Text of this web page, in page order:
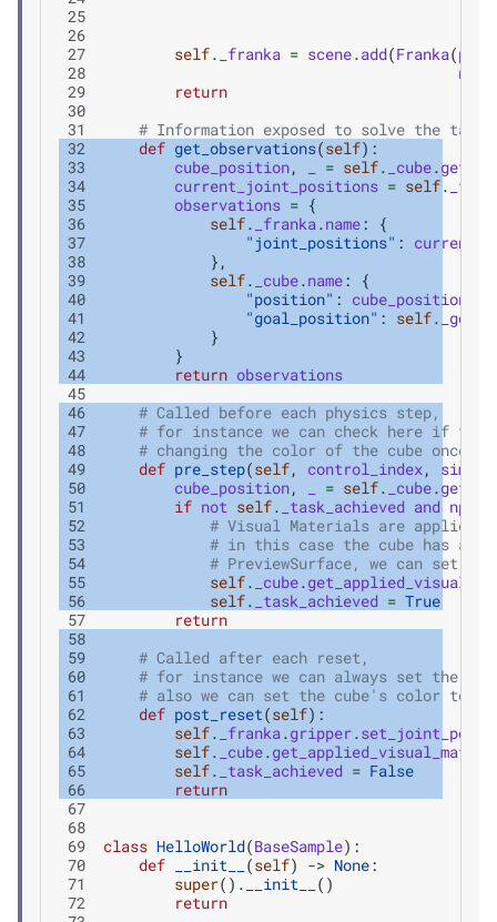
25
26
27
self. _franka = scene.add(Franka(
28
name
29
return
30
31
# Information exposed to solve the
32
def get_observations(self):
33
cube_position, = self. _cube.
34
current_joint_positions = self.
35
observations = {
36
self. _franka.name:
{
37
"joint_positions" :
38
},
39
self. _cube.name:
{
40
"position" : cube_position
41
"goal_position" : self.
42
}
43
}
44
return observations
45
46
# Called before each physics step,
47
# for instance we can check here if the
48
# changing the color of the cube once
49
def pre_step(self, control_index,
50
cube_position, = self. _cube.
51
if not self. _task_achieved and np
52
# Visual Materials are applied
53
# in this case the cube has a
54
# PreviewSurface, we can set
55
self. _cube.
56
self. _task_achieved = True
57
return
58
59
# Called after each reset,
60
# for instance we can always set the
61
# also we can set the cube's color to
62
def post_reset(self):
63
self. _franka.gripper.
64
self. _cube.
65
self. _task_achieved = False
66
return
67
68
69
class HelloWorld(BaseSample):
70
def __init__ (self) -> None:
71
super() . __init__
()
72
return